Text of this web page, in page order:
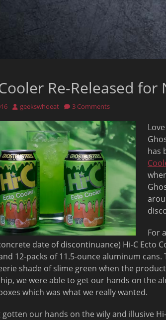
Re-Released
Author
geekswhoeat 3 Comments
has
For
date of discontinuance) Hi-C Ecto
12-packs of 11.5-ounce aluminum
shade of slime green when the
we were able to get our hands on the
which was what we really wanted.
gotten our hands on the wily and illusive